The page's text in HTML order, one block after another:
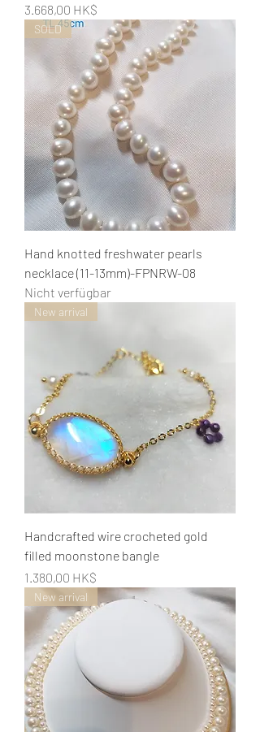
Preis
3.668,00 HK$
SOLD
Hand knotted freshwater pearls
necklace (11-13mm)-FPNRW-08
Nicht verfügbar
New arrival
Handcrafted wire crocheted gold
filled moonstone bangle
Preis
1.380,00 HK$
New arrival